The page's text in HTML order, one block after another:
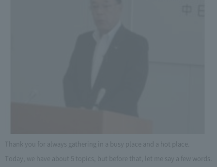
Thank you for always gathering in a busy place and a hot place.
Today, we have about 5 topics, but before that, let me say a few words.